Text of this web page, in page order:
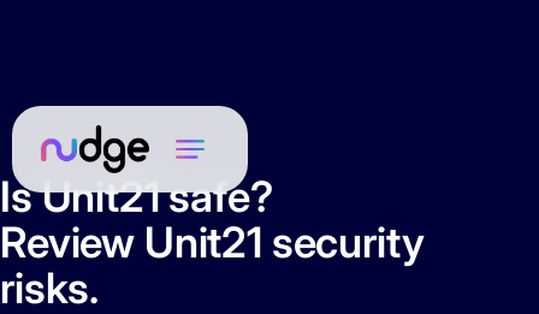
Is Unit21 safe?
Review Unit21 security
risks.